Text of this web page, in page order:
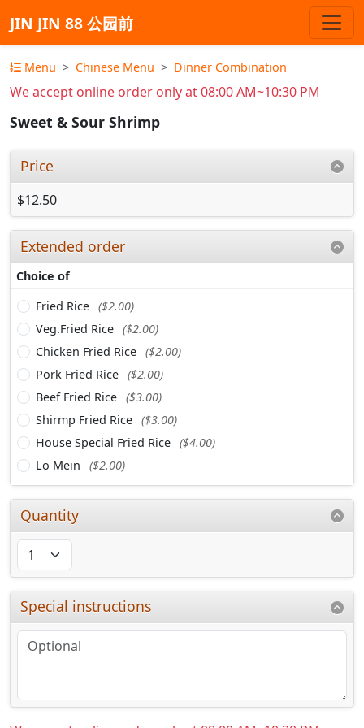
JIN JIN 88 公园前
Menu Chinese Menu Dinner Combination
We accept online order only at 08:00 AM~10:30 PM
Sweet & Sour Shrimp
Price
$12.50
Extended order
Choice of
Fried Rice ($2.00)
Veg.Fried Rice ($2.00)
Chicken Fried Rice ($2.00)
Pork Fried Rice ($2.00)
Beef Fried Rice ($3.00)
Shirmp Fried Rice ($3.00)
House Special Fried Rice ($4.00)
Lo Mein
($2.00)
Quantity
Special instructions